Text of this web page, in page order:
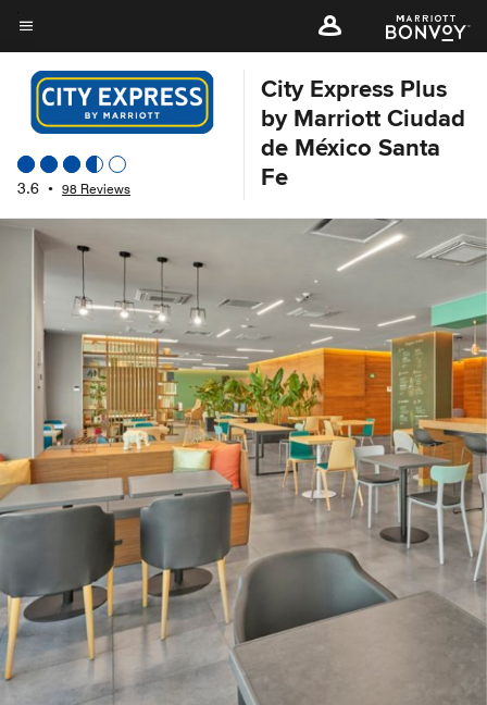
Skip
to
main
content
Menu text
3.6 • 98 Reviews
City Express Plus
by Marriott Ciudad
de México Santa
Fe